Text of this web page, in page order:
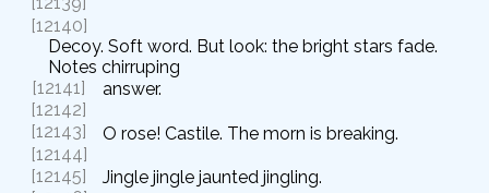
[12140]
Decoy. Soft word. But look: the bright stars fade.
Notes chirruping
[12141]
answer.
[12142]
[12143]
O rose! Castile. The morn is breaking.
[12144]
[12145]
Jingle jingle jaunted jingling.